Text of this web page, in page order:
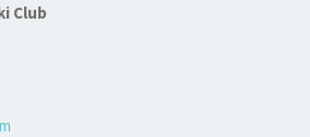
Club